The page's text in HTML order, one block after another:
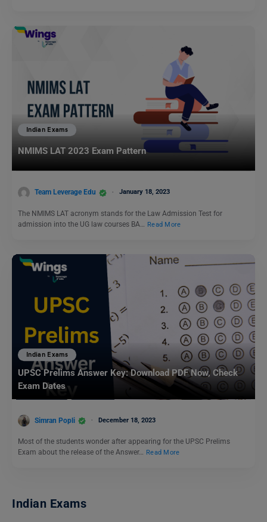
Indian Exams
NMIMS LAT 2023 Exam Pattern
Team Leverage Edu January 18, 2023
The NMIMS LAT acronym stands for the Law Admission Test for
admission into the UG law courses BA… Read More
Indian Exams
UPSC Prelims Answer Key: Download PDF Now, Check
Exam Dates
Simran Popli December 18, 2023
Most of the students wonder after appearing for the UPSC Prelims
Exam about the release of the Answer… Read More
Indian Exams